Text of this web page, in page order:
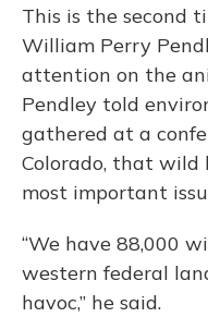
This is the second
William Perry
attention on the
Pendley told
gathered at a
Colorado, that wild
most important
“We have 88,000
western federal
havoc,” he said.